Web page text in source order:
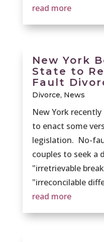
read more
New York
State to
Fault
Divorce, News
New York
to enact some
legislation. No-
couples to seek a
"irretrievable
"irreconcilable
read more